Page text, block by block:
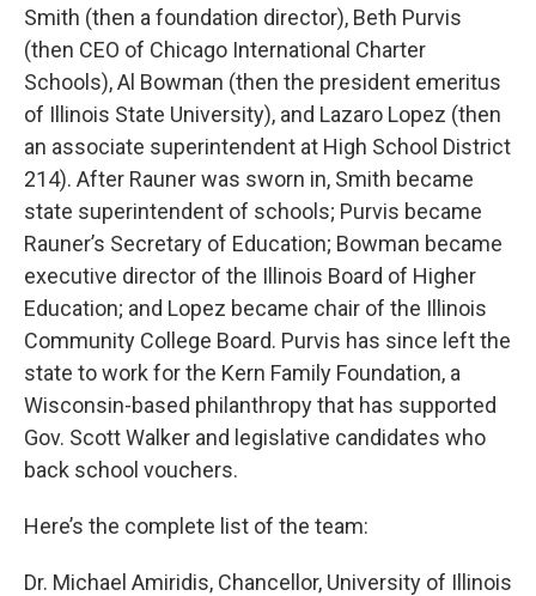
Smith (then a foundation director), Beth Purvis
(then CEO of Chicago International Charter
Schools), Al Bowman (then the president emeritus
of Illinois State University), and Lazaro Lopez (then
an associate superintendent at High School District
214). After Rauner was sworn in, Smith became
state superintendent of schools; Purvis became
Rauner’s Secretary of Education; Bowman became
executive director of the Illinois Board of Higher
Education; and Lopez became chair of the Illinois
Community College Board. Purvis has since left the
state to work for the Kern Family Foundation, a
Wisconsin-based philanthropy that has supported
Gov. Scott Walker and legislative candidates who
back school vouchers.
Here’s the complete list of the team:
Dr. Michael Amiridis, Chancellor, University of Illinois